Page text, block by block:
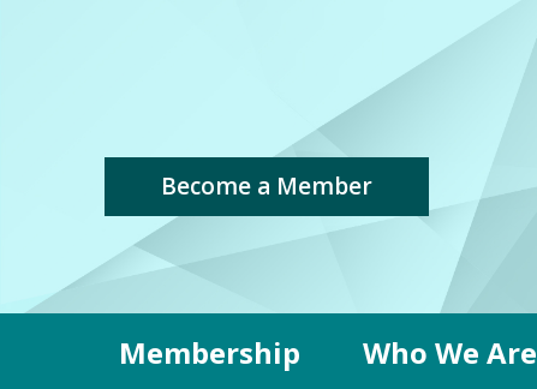
Become a Member
Membership Who We Are